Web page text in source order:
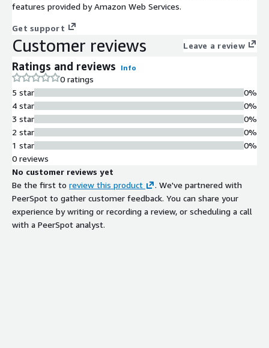
features provided by Amazon Web Services.
Get support
Customer reviews Leave a review
Ratings and reviews Info
0 ratings
5 star
4 star
3 star
2 star
1 star
0%
0%
0%
0%
0%
0 reviews
No customer reviews yet
Be the first to review this product
. We've partnered with
PeerSpot to gather customer feedback. You can share your
experience by writing or recording a review, or scheduling a call
with a PeerSpot analyst.